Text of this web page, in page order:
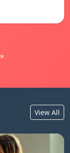
»
View All